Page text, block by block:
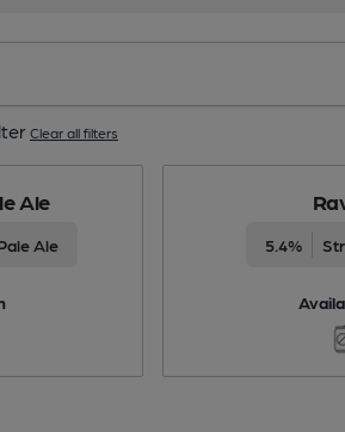
Clear all filters
Ale
Ale 5.4%